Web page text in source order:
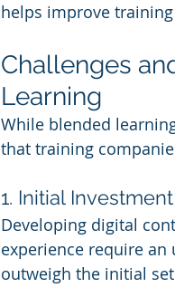
helps improve
Challenges
Learning
While blended
that training
1. Initial
Developing digital
experience require
outweigh the initial